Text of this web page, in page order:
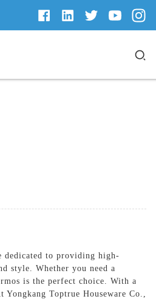
dedicated to providing high-
style. Whether you need a
is the perfect choice. With a
Toptrue Houseware Co.,